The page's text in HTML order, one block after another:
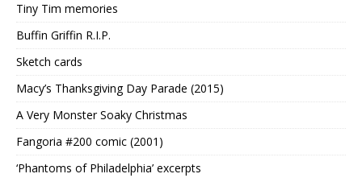
Tiny Tim memories
Buffin Griffin R.I.P.
Sketch cards
Macy’s Thanksgiving Day Parade (2015)
A Very Monster Soaky Christmas
Fangoria #200 comic (2001)
‘Phantoms of Philadelphia’ excerpts